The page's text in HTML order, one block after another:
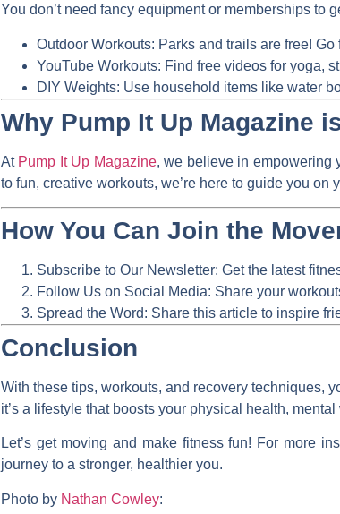
You don’t need fancy equipment or memberships to
Outdoor Workouts: Parks and trails are free!
YouTube Workouts: Find free videos for yoga,
DIY Weights: Use household items like water
Why Pump It Up Magazine
At Pump It Up Magazine, we believe in empowering
to fun, creative workouts, we’re here to guide you on
How You Can Join the
Subscribe to Our Newsletter: Get the latest
Follow Us on Social Media: Share your
Spread the Word: Share this article to inspire
Conclusion
With these tips, workouts, and recovery techniques,
it’s a lifestyle that boosts your physical health,
Let’s get moving and make fitness fun! For more
journey to a stronger, healthier you.
Photo by Nathan Cowley: